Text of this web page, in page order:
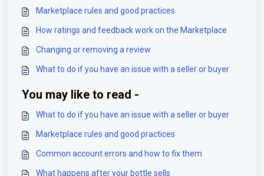
Marketplace rules and good practices
How ratings and feedback work on the Marketplace
Changing or removing a review
What to do if you have an issue with a seller or buyer
You may like to read -
What to do if you have an issue with a seller or buyer
Marketplace rules and good practices
Common account errors and how to fix them
What happens after your bottle sells